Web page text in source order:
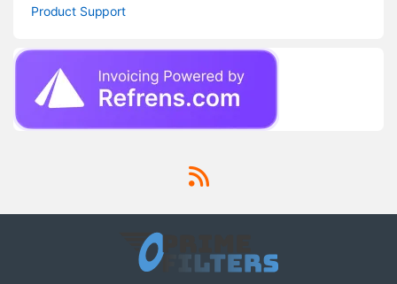
Product Support